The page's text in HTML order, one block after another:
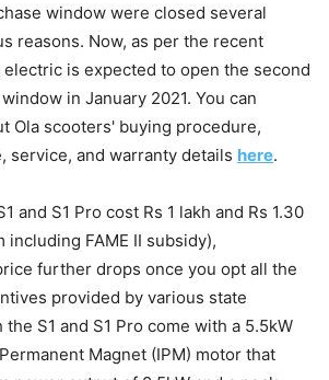
window were closed several
reasons. Now, as per the recent
is expected to open the second
in January 2021. You can
Ola scooters' buying procedure,
service, and warranty details here.
and S1 Pro cost Rs 1 lakh and Rs 1.30
including FAME II subsidy),
further drops once you opt all the
provided by various state
S1 and S1 Pro come with a 5.5kW
Magnet (IPM) motor that